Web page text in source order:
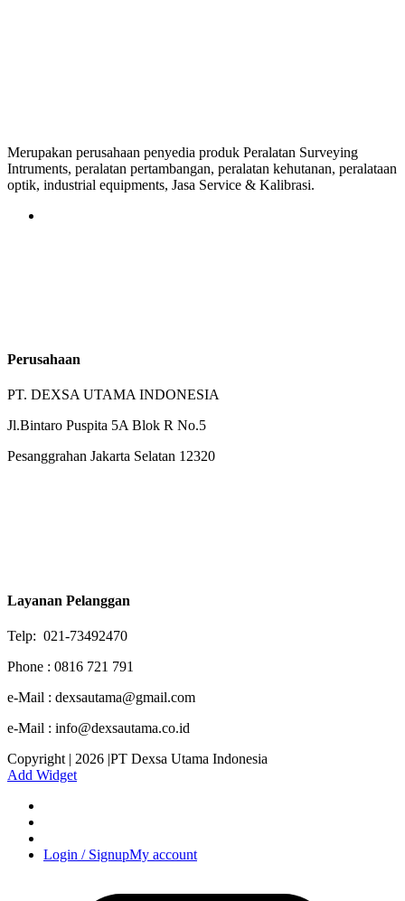
Merupakan perusahaan penyedia produk Peralatan Surveying
Intruments, peralatan pertambangan, peralatan kehutanan, peralataan
optik, industrial equipments, Jasa Service & Kalibrasi.
Perusahaan
PT. DEXSA UTAMA INDONESIA
Jl.Bintaro Puspita 5A Blok R No.5
Pesanggrahan Jakarta Selatan 12320
Layanan Pelanggan
Telp: 021-73492470
Phone : 0816 721 791
e-Mail : dexsautama@gmail.com
e-Mail : info@dexsautama.co.id
Copyright | 2026 |PT Dexsa Utama Indonesia
Add Widget
Login / SignupMy account